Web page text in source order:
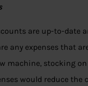
are up-to-date
any expenses that
machine, stocking
would reduce